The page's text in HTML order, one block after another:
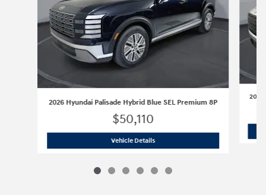
2026 Hyundai Palisade Hybrid Blue SEL Premium 8P
$50,110
Vehicle Details2026 Hyundai Palisade Hybrid Blue
2026